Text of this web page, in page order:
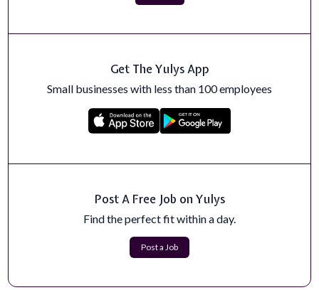
Get The Yulys App
Small businesses with less than 100 employees
Post A Free Job on Yulys
Find the perfect fit within a day.
Post a Job